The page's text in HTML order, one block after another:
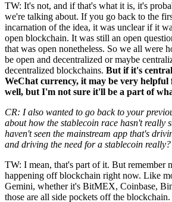
TW: It's not, and if that's what it is, it's
we're talking about. If you go back to the
incarnation of the idea, it was unclear if it
open blockchain. It was still an open
that was open nonetheless. So we all were
be open and decentralized or maybe
decentralized blockchains. But if it's
WeChat currency, it may be very helpful
well, but I'm not sure it'll be a part of
CR: I also wanted to go back to your
about how the stablecoin race hasn't really
haven't seen the mainstream app that's
and driving the need for a stablecoin really?
TW: I mean, that's part of it. But remember
happening off blockchain right now. Like
Gemini, whether it's BitMEX, Coinbase,
those are all side pockets off the blockchain.